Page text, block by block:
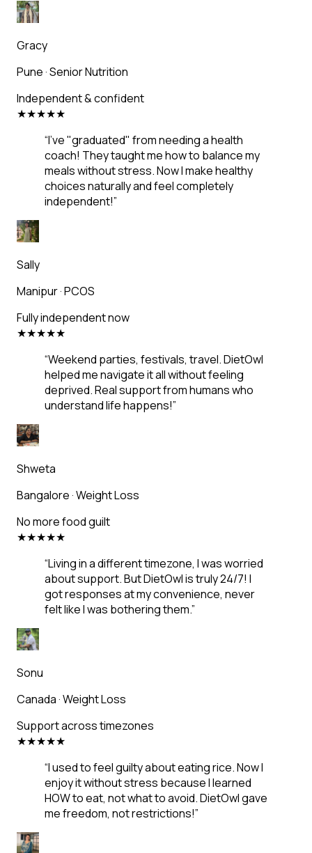
Gracy
Pune·Senior Nutrition
Independent & confident
★★★★★
“I've "graduated" from needing a health
coach! They taught me how to balance my
meals without stress. Now I make healthy
choices naturally and feel completely
independent!”
Sally
Manipur·PCOS
Fully independent now
★★★★★
“Weekend parties, festivals, travel. DietOwl
helped me navigate it all without feeling
deprived. Real support from humans who
understand life happens!”
Shweta
Bangalore·Weight Loss
No more food guilt
★★★★★
“Living in a different timezone, I was worried
about support. But DietOwl is truly 24/7! I
got responses at my convenience, never
felt like I was bothering them.”
Sonu
Canada·Weight Loss
Support across timezones
★★★★★
“I used to feel guilty about eating rice. Now I
enjoy it without stress because I learned
HOW to eat, not what to avoid. DietOwl gave
me freedom, not restrictions!”